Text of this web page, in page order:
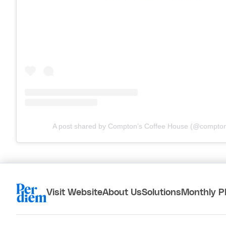
A post shared by Compton’s Coffee House
Visit WebsiteAbout UsSolutions Monthly